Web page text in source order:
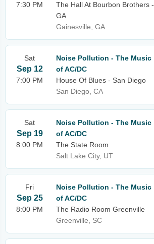
7:30 PM
The Hall At Bourbon Brothers -
GA
Gainesville, GA
Sat
Sep 12
7:00 PM
Noise Pollution - The Music
of AC/DC
House Of Blues - San Diego
San Diego, CA
Sat
Sep 19
8:00 PM
Noise Pollution - The Music
of AC/DC
The State Room
Salt Lake City, UT
Fri
Sep 25
8:00 PM
Noise Pollution - The Music
of AC/DC
The Radio Room Greenville
Greenville, SC